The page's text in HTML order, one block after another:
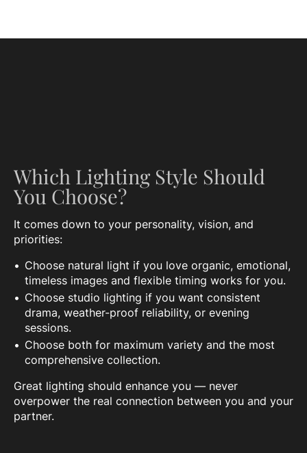
Which Lighting Style Should
You Choose?
It comes down to your personality, vision, and
priorities:
Choose natural light if you love organic, emotional,
timeless images and flexible timing works for you.
Choose studio lighting if you want consistent
drama, weather-proof reliability, or evening
sessions.
Choose both for maximum variety and the most
comprehensive collection.
Great lighting should enhance you — never
overpower the real connection between you and your
partner.